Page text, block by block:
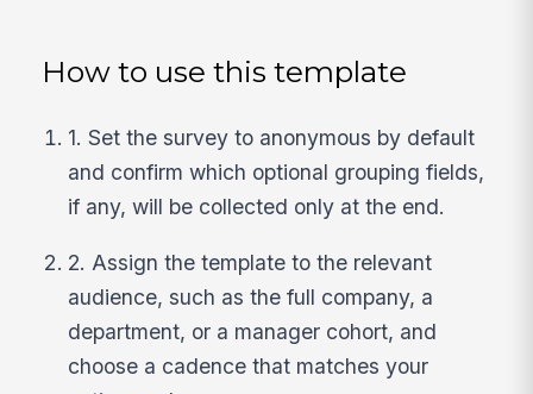
How to use this template
1. Set the survey to anonymous by default
and confirm which optional grouping fields,
if any, will be collected only at the end.
2. Assign the template to the relevant
audience, such as the full company, a
department, or a manager cohort, and
choose a cadence that matches your